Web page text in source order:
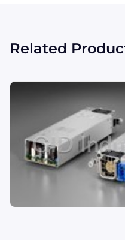
Related